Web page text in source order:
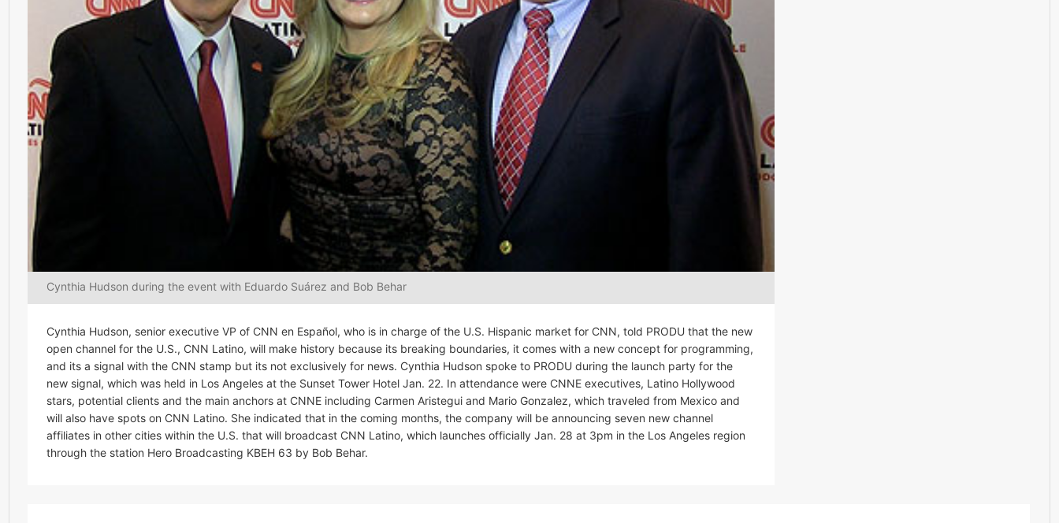
Cynthia Hudson during the event with Eduardo Suárez and Bob Behar
Cynthia Hudson, senior executive VP of CNN en Español, who is in charge of the U.S. Hispanic market for CNN, told PRODU that the new
open channel for the U.S., CNN Latino, will make history because its breaking boundaries, it comes with a new concept for programming,
and its a signal with the CNN stamp but its not exclusively for news. Cynthia Hudson spoke to PRODU during the launch party for the
new signal, which was held in Los Angeles at the Sunset Tower Hotel Jan. 22. In attendance were CNNE executives, Latino Hollywood
stars, potential clients and the main anchors at CNNE including Carmen Aristegui and Mario Gonzalez, which traveled from Mexico and
will also have spots on CNN Latino. She indicated that in the coming months, the company will be announcing seven new channel
affiliates in other cities within the U.S. that will broadcast CNN Latino, which launches officially Jan. 28 at 3pm in the Los Angeles region
through the station Hero Broadcasting KBEH 63 by Bob Behar.